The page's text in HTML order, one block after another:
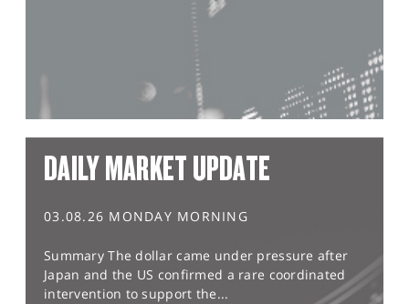
DAILY MARKET UPDATE
03.08.26 MONDAY MORNING
Summary The dollar came under pressure after
Japan and the US confirmed a rare coordinated
intervention to support the...